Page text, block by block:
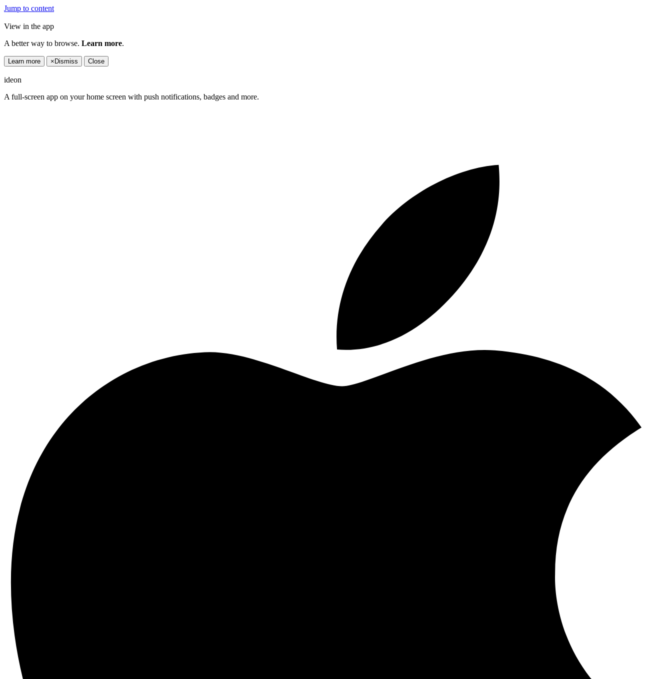
Jump to content
View in the app
A better way to browse. Learn more.
Learn more × Dismiss Close
ideon
A full-screen app on your home screen with push notifications, badges and more.